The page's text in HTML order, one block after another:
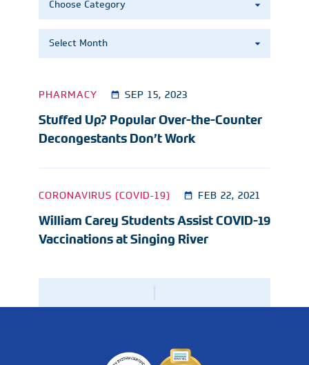
Stuffed Up? Popular Over-the-Counter
Decongestants Don’t Work
PHARMACY SEP 15, 2023
William Carey Students Assist COVID-19
Vaccinations at Singing River
CORONAVIRUS (COVID-19) FEB 22, 2021